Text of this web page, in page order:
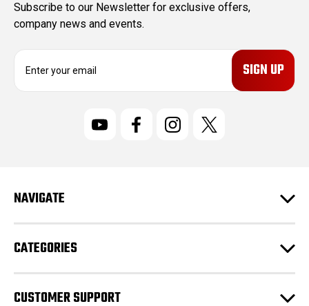
Subscribe to our Newsletter for exclusive offers,
company news and events.
E
r
e
s
s
NAVIGATE
CATEGORIES
CUSTOMER SUPPORT